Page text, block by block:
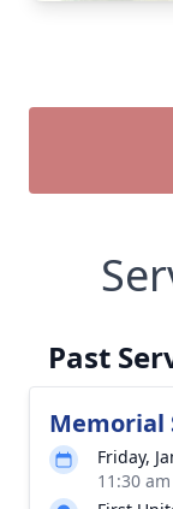
Past
Memorial
Friday,
11:30